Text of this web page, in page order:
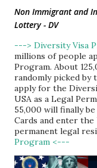
Non Immigrant and
Lottery - DV
---> Diversity Visa
millions of people
Program. About
randomly picked by
apply for the
USA as a Legal
55,000 will finally
Cards and enter the
permanent legal
Program <---